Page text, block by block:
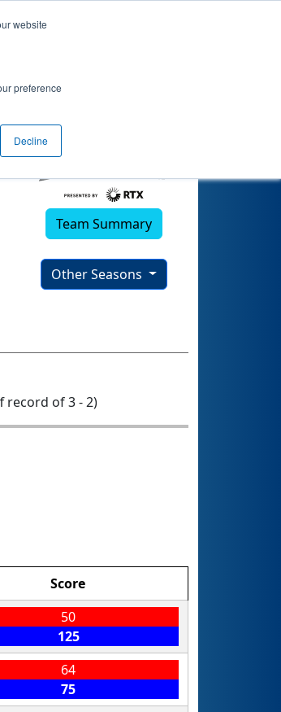
website
preference
Decline
Team Summary
Other Seasons
record of 3 - 2)
Score
50
125
64
75